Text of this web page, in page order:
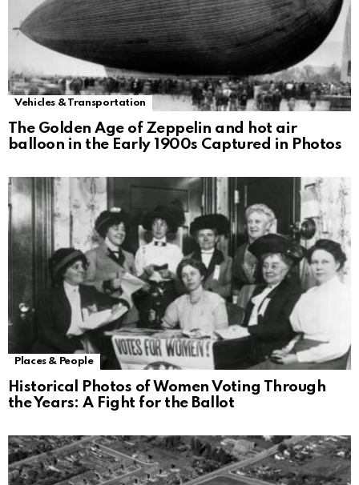
Vehicles & Transportation
The Golden Age of Zeppelin and hot air
balloon in the Early 1900s Captured in Photos
Places & People
Historical Photos of Women Voting Through
the Years: A Fight for the Ballot